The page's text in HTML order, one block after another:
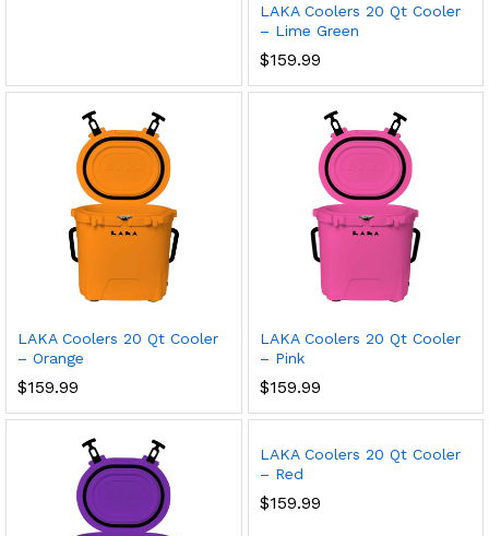
LAKA Coolers 20 Qt Cooler
– Lime Green
$159.99
LAKA Coolers 20 Qt Cooler
– Orange
$159.99
LAKA Coolers 20 Qt Cooler
– Pink
$159.99
LAKA Coolers 20 Qt Cooler
– Red
$159.99